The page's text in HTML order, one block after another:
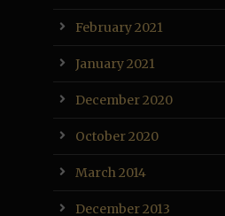
February 2021
January 2021
December 2020
October 2020
March 2014
December 2013